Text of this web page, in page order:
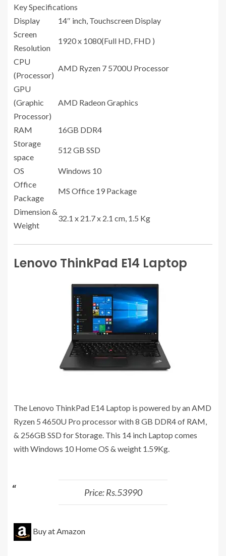
Key Specifications
Display
14″ inch, Touchscreen Display
Screen
Resolution
1920 x 1080(Full HD, FHD )
CPU
(Processor)
AMD Ryzen 7 5700U Processor
GPU
(Graphic
Processor)
AMD Radeon Graphics
RAM
16GB DDR4
Storage
space
512 GB SSD
OS
Windows 10
Office
Package
MS Office 19 Package
Dimension &
Weight
32.1 x 21.7 x 2.1 cm, 1.5 Kg
Lenovo ThinkPad E14 Laptop
The Lenovo ThinkPad E14 Laptop is powered by an ‎AMD
Ryzen 5 4650U Pro processor with 8 GB ‎DDR4 of RAM,
& 256GB SSD for Storage. This 14 inch Laptop comes
with Windows 10 Home OS & weight 1.59Kg.
Price: Rs.53990
Buy at Amazon